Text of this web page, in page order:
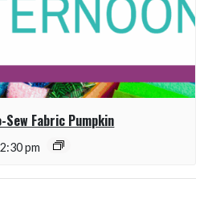
Fabric Pumpkin
2:30 pm